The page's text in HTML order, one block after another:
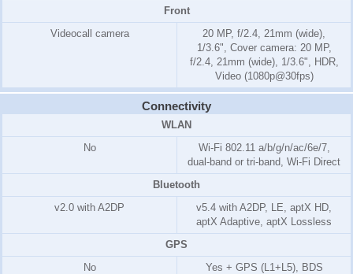
Front
Videocall camera
20 MP, f/2.4, 21mm (wide),
1/3.6", Cover camera: 20 MP,
f/2.4, 21mm (wide), 1/3.6", HDR,
Video (1080p@30fps)
Connectivity
WLAN
No
Wi-Fi 802.11 a/b/g/n/ac/6e/7,
dual-band or tri-band, Wi-Fi Direct
Bluetooth
v2.0 with A2DP
v5.4 with A2DP, LE, aptX HD,
aptX Adaptive, aptX Lossless
GPS
No
Yes + GPS (L1+L5), BDS